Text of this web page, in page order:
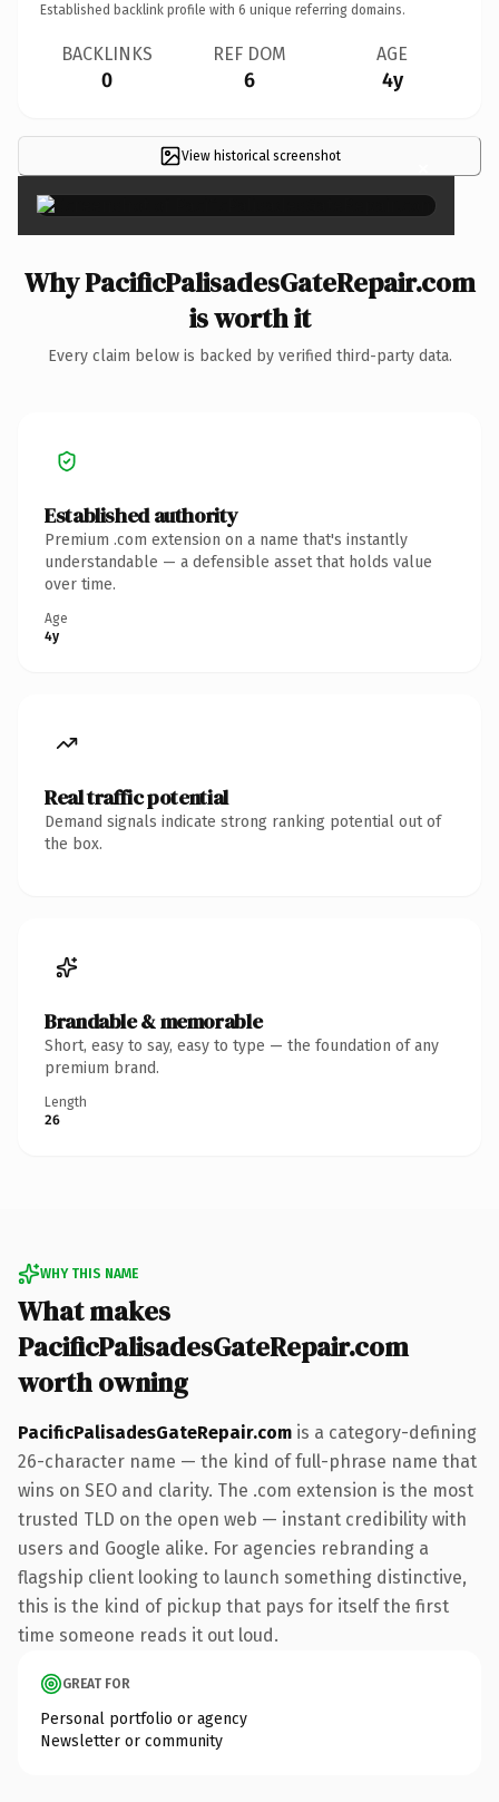
Established backlink profile with 6 unique referring domains.
BACKLINKS
0
REF DOM
6
AGE
4y
View historical screenshot ×
Why PacificPalisadesGateRepair.com
is worth it
Every claim below is backed by verified third-party data.
Established authority
Premium .com extension on a name that's instantly
understandable — a defensible asset that holds value
over time.
Age
4y
Real traffic potential
Demand signals indicate strong ranking potential out of
the box.
Brandable & memorable
Short, easy to say, easy to type — the foundation of any
premium brand.
Length
26
WHY THIS NAME
What makes
PacificPalisadesGateRepair.com
worth owning
PacificPalisadesGateRepair.com is a category-defining
26-character name — the kind of full-phrase name that
wins on SEO and clarity. The .com extension is the most
trusted TLD on the open web — instant credibility with
users and Google alike. For agencies rebranding a
flagship client looking to launch something distinctive,
this is the kind of pickup that pays for itself the first
time someone reads it out loud.
GREAT FOR
Personal portfolio or agency
Newsletter or community